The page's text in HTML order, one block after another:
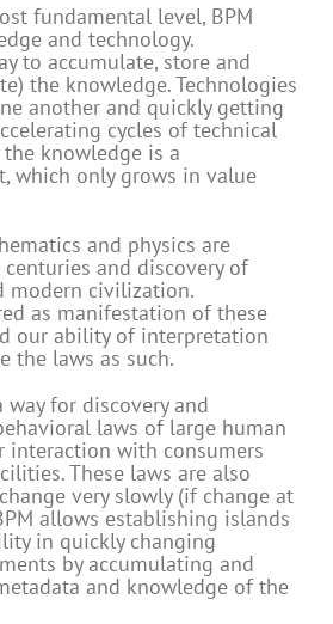
fundamental level, BPM
and technology.
to accumulate, store and
the knowledge. Technologies
another and quickly getting
cycles of technical
knowledge is a
which only grows in value
and physics are
and discovery of
modern civilization.
as manifestation of these
our ability of interpretation
the laws as such.
way for discovery and
laws of large human
interaction with consumers
These laws are also
very slowly (if change at
allows establishing islands
in quickly changing
by accumulating and
and knowledge of the